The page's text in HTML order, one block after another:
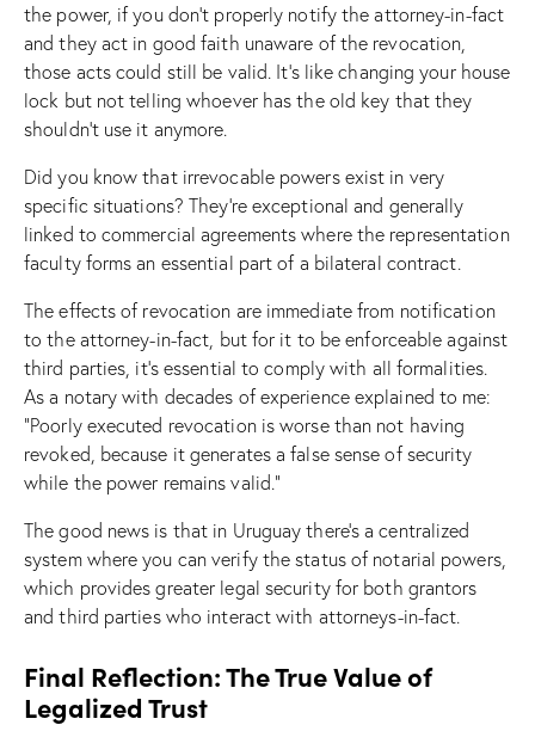
the power, if you don’t properly notify the attorney-in-fact
and they act in good faith unaware of the revocation,
those acts could still be valid. It’s like changing your house
lock but not telling whoever has the old key that they
shouldn’t use it anymore.
Did you know that irrevocable powers exist in very
specific situations? They’re exceptional and generally
linked to commercial agreements where the representation
faculty forms an essential part of a bilateral contract.
The effects of revocation are immediate from notification
to the attorney-in-fact, but for it to be enforceable against
third parties, it’s essential to comply with all formalities.
As a notary with decades of experience explained to me:
“Poorly executed revocation is worse than not having
revoked, because it generates a false sense of security
while the power remains valid.”
The good news is that in Uruguay there’s a centralized
system where you can verify the status of notarial powers,
which provides greater legal security for both grantors
and third parties who interact with attorneys-in-fact.
Final Reflection: The True Value of
Legalized Trust